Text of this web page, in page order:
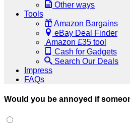
Other ways
Tools
Amazon Bargains
eBay Deal Finder
Amazon £35 tool
Cash for Gadgets
Search Our Deals
Impress
FAQs
Would you be annoyed if